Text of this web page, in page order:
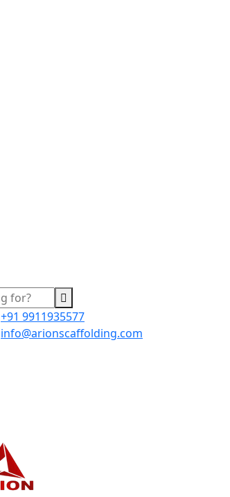
+91 9911935577
info@arionscaffolding.com